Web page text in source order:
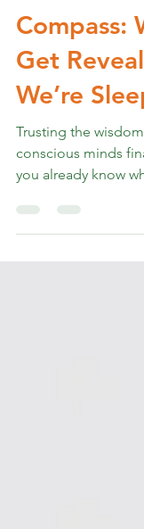
Dreams as
Compass:
Get
We’re
Trusting the
conscious minds
you already know